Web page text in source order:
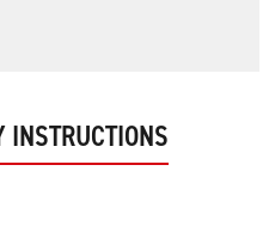
INSTRUCTIONS